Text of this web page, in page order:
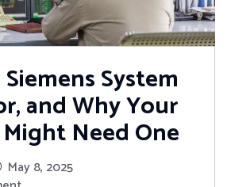
System
and Why Your
Need One
May 8, 2025